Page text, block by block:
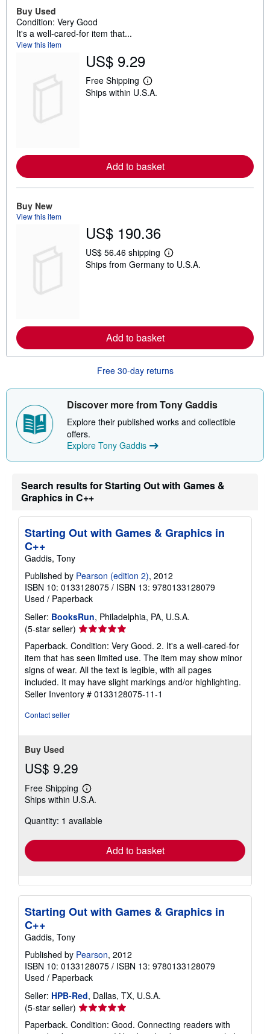
Buy Used
Condition: Very Good
It's a well-cared-for item that...
View this item
US$ 9.29
Free Shipping
L
e
e
a
i
p
i
n
Ships within U.S.A.
Add to basket
Buy New
View this item
US$ 190.36
US$ 56.46 shipping
L
e
e
o
t
h
i
p
p
i
a
e
s
Ships from Germany to U.S.A.
Add to basket
Free 30-day returns
Discover more from Tony Gaddis
Explore their published works and collectible
offers.
Explore Tony Gaddis
Search results for Starting Out with Games &
Graphics in C++
Starting Out with Games & Graphics in
C++
Gaddis, Tony
Published by Pearson (edition 2), 2012
ISBN 10: 0133128075 / ISBN 13: 9780133128079
Used / Paperback
Seller: BooksRun, Philadelphia, PA, U.S.A.
(5-star seller) Seller
rating
5
out
of
5
stars
Paperback. Condition: Very Good. 2. It's a well-cared-for
item that has seen limited use. The item may show minor
signs of wear. All the text is legible, with all pages
included. It may have slight markings and/or highlighting.
Seller Inventory # 0133128075-11-1
Contact seller
Buy Used
US$ 9.29
Free Shipping
Learn
more
shipping
Ships within U.S.A.
Quantity: 1 available
Add to basket
Starting Out with Games & Graphics in
C++
Gaddis, Tony
Published by Pearson, 2012
ISBN 10: 0133128075 / ISBN 13: 9780133128079
Used / Paperback
Seller: HPB-Red, Dallas, TX, U.S.A.
(5-star seller) Seller
rating
5
Paperback. Condition: Good. Connecting readers with